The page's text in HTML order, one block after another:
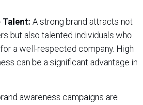
A strong brand attracts not
but also talented individuals who
a well-respected company. High
can be a significant advantage in
awareness campaigns are